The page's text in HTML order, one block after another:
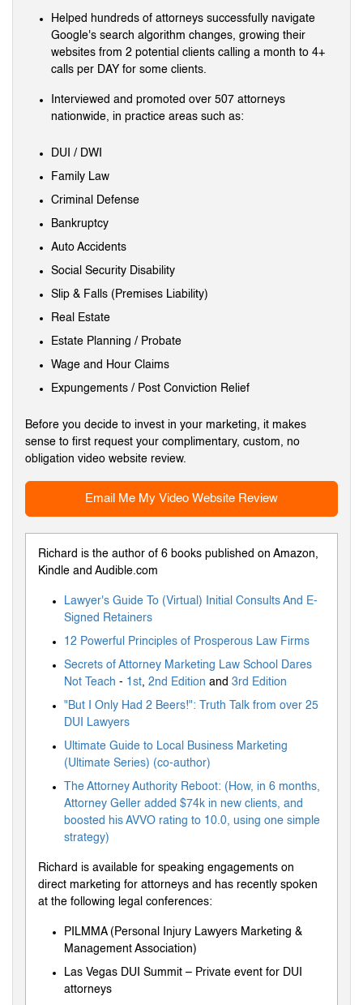
Helped hundreds of attorneys successfully navigate
Google's search algorithm changes, growing their
websites from 2 potential clients calling a month to 4+
calls per DAY for some clients.
Interviewed and promoted over 507 attorneys
nationwide, in practice areas such as:
DUI / DWI
Family Law
Criminal Defense
Bankruptcy
Auto Accidents
Social Security Disability
Slip & Falls (Premises Liability)
Real Estate
Estate Planning / Probate
Wage and Hour Claims
Expungements / Post Conviction Relief
Before you decide to invest in your marketing, it makes
sense to first request your complimentary, custom, no
obligation video website review.
Email Me My Video Website Review
Richard is the author of 6 books published on Amazon,
Kindle and Audible.com
Lawyer's Guide To (Virtual) Initial Consults And E-
Signed Retainers
12 Powerful Principles of Prosperous Law Firms
Secrets of Attorney Marketing Law School Dares
Not Teach - 1st, 2nd Edition and 3rd Edition
"But I Only Had 2 Beers!": Truth Talk from over 25
DUI Lawyers
Ultimate Guide to Local Business Marketing
(Ultimate Series) (co-author)
The Attorney Authority Reboot: (How, in 6 months,
Attorney Geller added $74k in new clients, and
boosted his AVVO rating to 10.0, using one simple
strategy)
Richard is available for speaking engagements on
direct marketing for attorneys and has recently spoken
at the following legal conferences:
PILMMA (Personal Injury Lawyers Marketing &
Management Association)
Las Vegas DUI Summit – Private event for DUI
attorneys